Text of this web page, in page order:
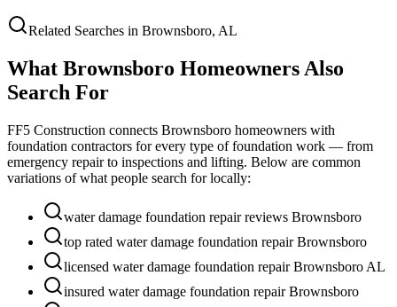
Related Searches in Brownsboro, AL
What Brownsboro Homeowners Also
Search For
FF5 Construction connects Brownsboro homeowners with
foundation contractors for every type of foundation work — from
emergency repair to inspections and lifting. Below are common
variations of what people search for locally:
water damage foundation repair reviews Brownsboro
top rated water damage foundation repair Brownsboro
licensed water damage foundation repair Brownsboro AL
insured water damage foundation repair Brownsboro